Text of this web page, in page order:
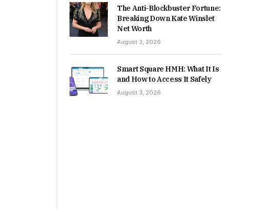
The Anti-Blockbuster Fortune:
Breaking Down Kate Winslet
Net Worth
August 3, 2026
Smart Square HMH: What It Is
and How to Access It Safely
August 3, 2026